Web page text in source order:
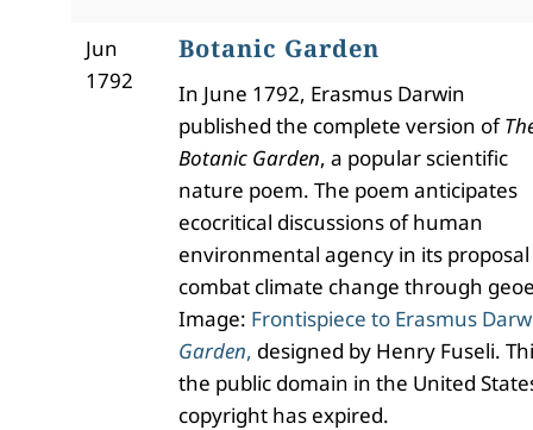
Jun
1792
Botanic Garden
In June 1792, Erasmus Darwin
published the complete version of
Botanic Garden, a popular scientific
nature poem. The poem anticipates
ecocritical discussions of human
environmental agency in its
combat climate change through
Image: Frontispiece to Erasmus
Garden, designed by Henry Fuseli.
the public domain in the United
copyright has expired.